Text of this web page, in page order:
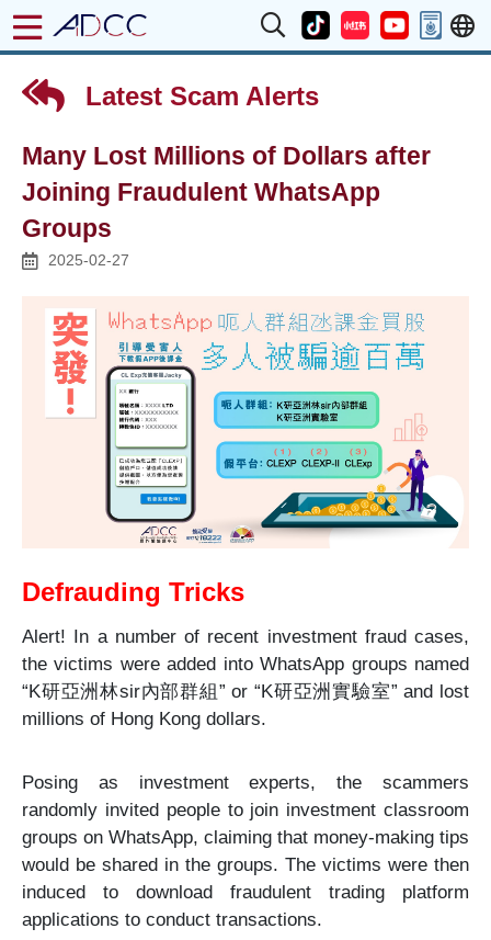
Latest Scam Alerts
Many Lost Millions of Dollars after
Joining Fraudulent WhatsApp
Groups
2025-02-27
Defrauding Tricks
Alert! In a number of recent investment fraud cases,
the victims were added into WhatsApp groups named
“K研亞洲林sir內部群組 ” or “K研亞洲實驗室” and lost
millions of Hong Kong dollars.
Posing as investment experts, the scammers
randomly invited people to join investment classroom
groups on WhatsApp, claiming that money-making tips
would be shared in the groups. The victims were then
induced to download fraudulent trading platform
applications to conduct transactions.